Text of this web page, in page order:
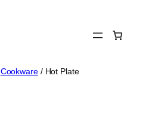
Cookware/ Hot Plate